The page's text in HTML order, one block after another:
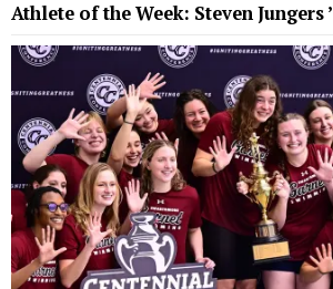
Athlete of the Week: Steven Jungers